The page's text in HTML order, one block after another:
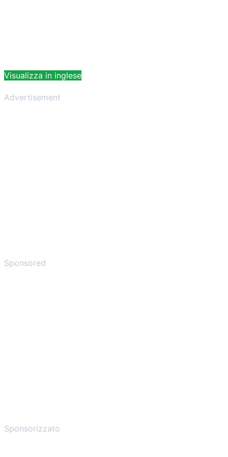
Visualizza in inglese
Advertisement
Sponsored
Sponsorizzato